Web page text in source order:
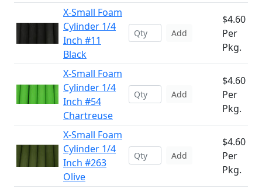
X-Small Foam
Cylinder 1/4
Inch #11
Black
Add
$4.60
Per
Pkg.
X-Small Foam
Cylinder 1/4
Inch #54
Chartreuse
Add
$4.60
Per
Pkg.
X-Small Foam
Cylinder 1/4
Inch #263
Olive
Add
$4.60
Per
Pkg.